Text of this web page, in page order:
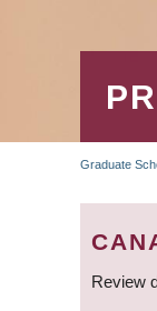
Graduate
Review